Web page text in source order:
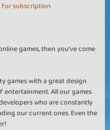
for subscription
games, then you've come
games with a great design
All our games
who are constantly
our current ones. Even the